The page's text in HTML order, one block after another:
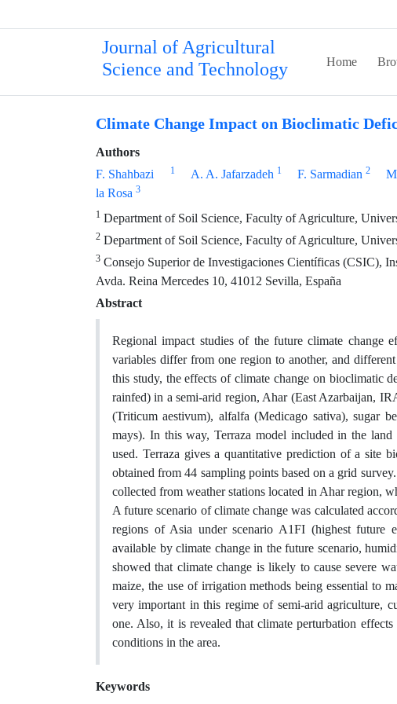
Journal of Agricultural
Science and Technology
Home
Climate Change Impact on Bioclimatic
Authors
F. Shahbazi
1 A. A. Jafarzadeh 1 F. Sarmadian 2
la Rosa 3
1 Department of Soil Science, Faculty of Agriculture,
2 Department of Soil Science, Faculty of Agriculture,
3 Consejo Superior de Investigaciones Científicas (CSIC),
Avda. Reina Mercedes 10, 41012 Sevilla, España
Abstract
Regional impact studies of the future climate change
variables differ from one region to another, and
this study, the effects of climate change on bioclimatic
rainfed) in a semi-arid region, Ahar (East Azarbaijan,
(Triticum aestivum), alfalfa (Medicago sativa), sugar
mays). In this way, Terraza model included in the
used. Terraza gives a quantitative prediction of a site
obtained from 44 sampling points based on a grid
collected from weather stations located in Ahar region,
A future scenario of climate change was calculated
regions of Asia under scenario A1FI (highest future
available by climate change in the future scenario,
showed that climate change is likely to cause severe
maize, the use of irrigation methods being essential to
very important in this regime of semi-arid agriculture,
one. Also, it is revealed that climate perturbation
conditions in the area.
Keywords